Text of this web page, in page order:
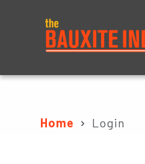
Home Login